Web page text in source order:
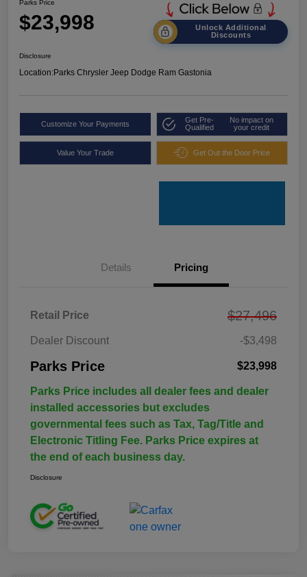
Parks Price
$23,998
Unlock Additional
Discounts
Disclosure
Location:Parks Chrysler Jeep Dodge Ram Gastonia
Customize Your Payments
Get Pre-
Qualified
No impact on
your credit
Value Your Trade Get Out the Door Price
Details Pricing
Retail Price $27,496
Dealer Discount -$3,498
Parks Price $23,998
Parks Price includes all dealer fees and dealer
installed accessories but excludes
governmental fees such as Tax, Tag/Title and
Electronic Titling Fee. Parks Price expires at
the end of each business day.
Disclosure